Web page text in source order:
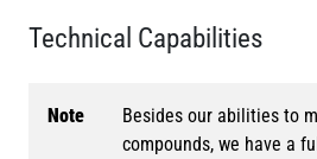
Technical Capabilities
Note
Besides our abilities to
compounds, we have a